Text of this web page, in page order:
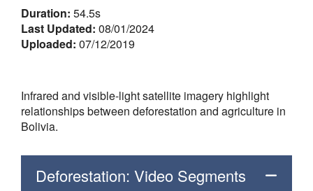
About the Video
Duration: 54.5s
Last Updated: 08/01/2024
Uploaded: 07/12/2019
Infrared and visible-light satellite imagery highlight
relationships between deforestation and agriculture in
Bolivia.
Deforestation: Video Segments